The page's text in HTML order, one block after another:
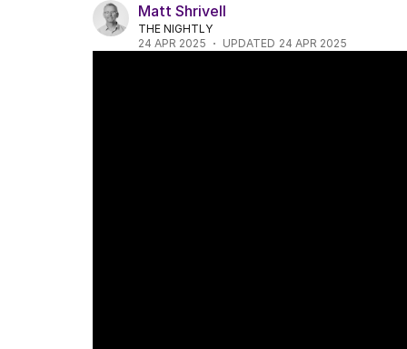
Matt Shrivell
THE NIGHTLY
24 APR 2025
UPDATED 24 APR 2025